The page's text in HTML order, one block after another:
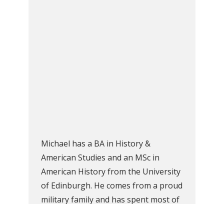
Michael has a BA in History &
American Studies and an MSc in
American History from the University
of Edinburgh. He comes from a proud
military family and has spent most of